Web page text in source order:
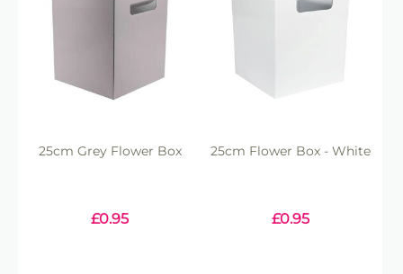
25cm Grey Flower Box
£0.95
25cm Flower Box - White
£0.95